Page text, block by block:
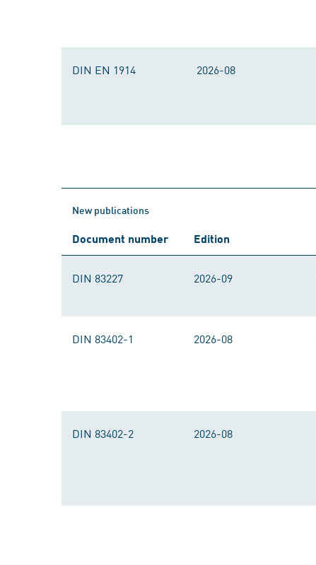
DIN EN 1914 2026-08
New publications
Document number Edition
DIN 83227 2026-09
DIN 83402-1 2026-08
DIN 83402-2 2026-08